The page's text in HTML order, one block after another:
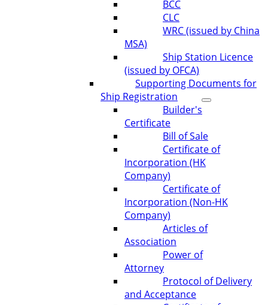
BCC
CLC
WRC (issued by China
MSA)
Ship Station Licence
(issued by OFCA)
Supporting Documents for
Ship Registration
Builder's
Certificate
Bill of Sale
Certificate of
Incorporation (HK
Company)
Certificate of
Incorporation (Non-HK
Company)
Articles of
Association
Power of
Attorney
Protocol of Delivery
and Acceptance